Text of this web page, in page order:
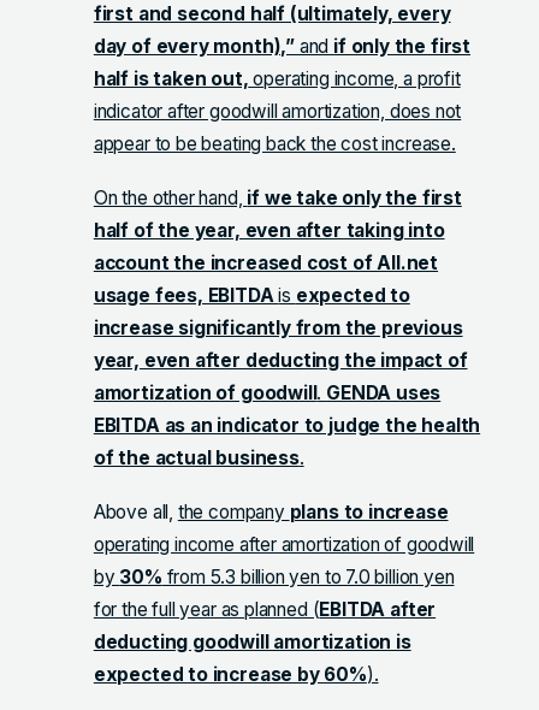
first and second half (ultimately, every
day of every month),”and if only the first
half is taken out, operating income, a profit
indicator after goodwill amortization, does not
appear to be beating back the cost increase.
On the other hand, if we take only the first
half of the year, even after taking into
account the increased cost of All.net
usage fees, EBITDAis expected to
increase significantly from the previous
year, even after deducting the impact of
amortization of goodwill. GENDA uses
EBITDA as an indicator to judge the health
of the actual business.
Above all, the company plans to increase
operating income after amortization of goodwill
by 30% from 5.3 billion yen to 7.0 billion yen
for the full year as planned (EBITDA after
deducting goodwill amortization is
expected to increase by 60%).